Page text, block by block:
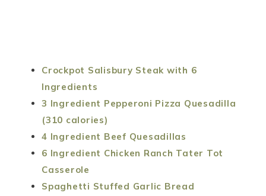
Crockpot Salisbury Steak with 6
Ingredients
3 Ingredient Pepperoni Pizza Quesadilla
(310 calories)
4 Ingredient Beef Quesadillas
6 Ingredient Chicken Ranch Tater Tot
Casserole
Spaghetti Stuffed Garlic Bread